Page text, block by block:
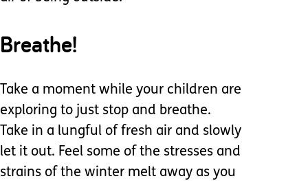
Breathe!
Take a moment while your children are
exploring to just stop and breathe.
Take in a lungful of fresh air and slowly
let it out. Feel some of the stresses and
strains of the winter melt away as you